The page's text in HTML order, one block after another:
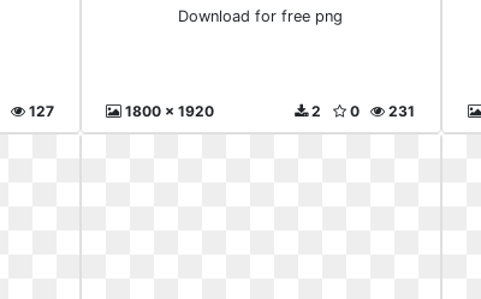
127
Download for free png
1800 x 1920 231
0
2